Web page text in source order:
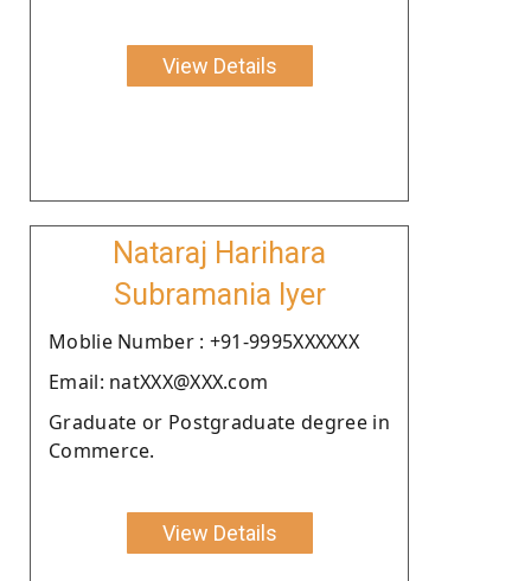
View Details
Nataraj Harihara
Subramania Iyer
Moblie Number : +91-9995XXXXXX
Email: natXXX@XXX.com
Graduate or Postgraduate degree in
Commerce.
View Details